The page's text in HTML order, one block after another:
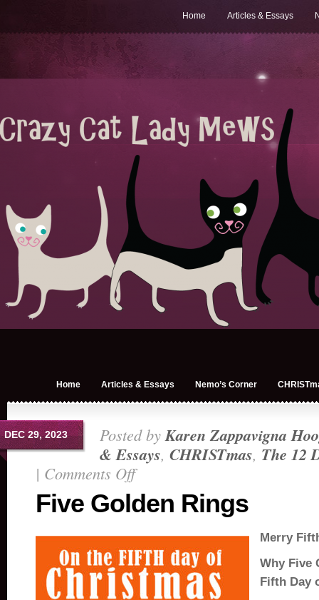
Home Articles & Essays
Home Articles & Essays Nemo’s Corner
DEC 29, 2023 Posted byKaren Zappavigna
& Essays, CHRISTmas, The 12
| Comments Offon
Golden
Five Golden Rings
Merry
Why Five
Fifth Day